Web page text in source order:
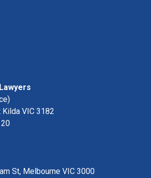
VIC 3182
St, Melbourne VIC 3000